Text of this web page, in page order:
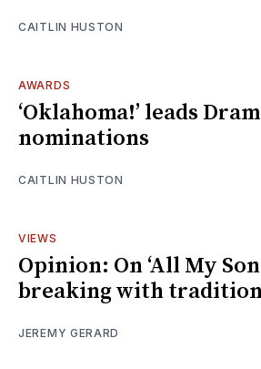
CAITLIN HUSTON
AWARDS
‘Oklahoma!’ leads
nominations
CAITLIN HUSTON
VIEWS
Opinion: On ‘All My
breaking with tradition
JEREMY GERARD